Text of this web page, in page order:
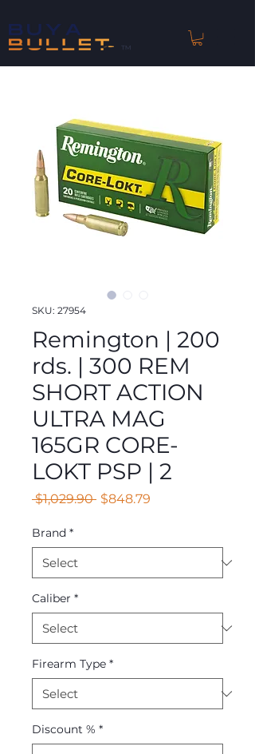
™
SKU: 27954
Remington | 200
rds. | 300 REM
SHORT ACTION
ULTRA MAG
165GR CORE-
LOKT PSP | 2
$1,029.90 Regular
$848.79
Brand *
Caliber *
Firearm Type *
Discount % *